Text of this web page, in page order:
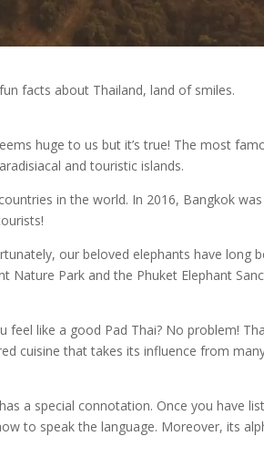
facts about Thailand, land of smiles.
huge to us but it’s true! The most
and touristic islands.
in the world. In 2016, Bangkok
our beloved elephants have long
Nature Park and the Phuket Elephant
like a good Pad Thai? No problem!
cuisine that takes its influence from
a special connotation. Once you have
to speak the language. Moreover, its